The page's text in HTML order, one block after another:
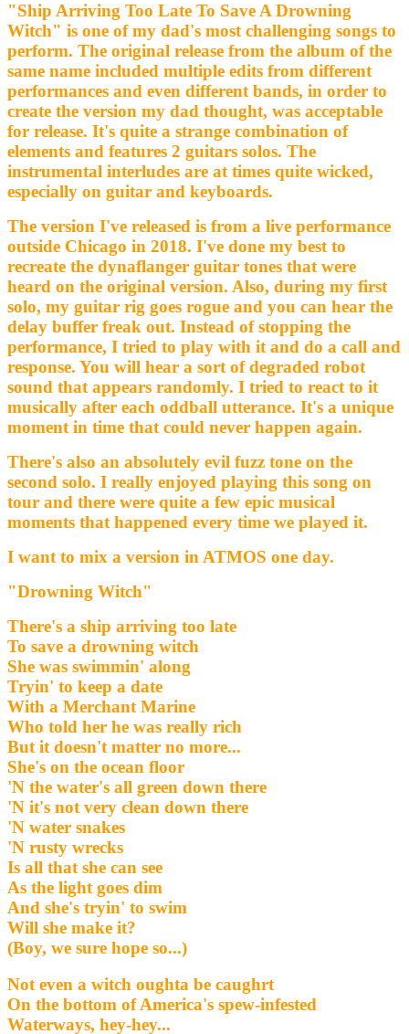
"Ship Arriving Too Late To Save A Drowning
Witch" is one of my dad's most challenging songs to
perform. The original release from the album of the
same name included multiple edits from different
performances and even different bands, in order to
create the version my dad thought, was acceptable
for release. It's quite a strange combination of
elements and features 2 guitars solos. The
instrumental interludes are at times quite wicked,
especially on guitar and keyboards.
The version I've released is from a live performance
outside Chicago in 2018. I've done my best to
recreate the dynaflanger guitar tones that were
heard on the original version. Also, during my first
solo, my guitar rig goes rogue and you can hear the
delay buffer freak out. Instead of stopping the
performance, I tried to play with it and do a call and
response. You will hear a sort of degraded robot
sound that appears randomly. I tried to react to it
musically after each oddball utterance. It's a unique
moment in time that could never happen again.
There's also an absolutely evil fuzz tone on the
second solo. I really enjoyed playing this song on
tour and there were quite a few epic musical
moments that happened every time we played it.
I want to mix a version in ATMOS one day.
"Drowning Witch"
There's a ship arriving too late
To save a drowning witch
She was swimmin' along
Tryin' to keep a date
With a Merchant Marine
Who told her he was really rich
But it doesn't matter no more...
She's on the ocean floor
'N the water's all green down there
'N it's not very clean down there
'N water snakes
'N rusty wrecks
Is all that she can see
As the light goes dim
And she's tryin' to swim
Will she make it?
(Boy, we sure hope so...)
Not even a witch oughta be caughrt
On the bottom of America's spew-infested
Waterways, hey-hey...